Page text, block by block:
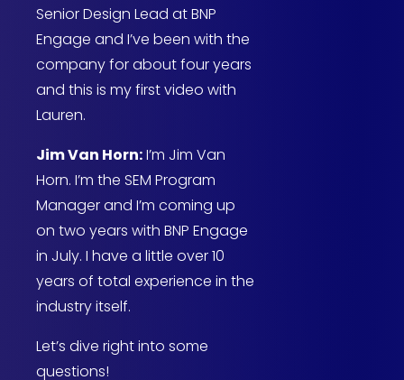
Senior Design Lead at BNP
Engage and I’ve been with the
company for about four years
and this is my first video with
Lauren.
Jim Van Horn:I’m Jim Van
Horn. I’m the SEM Program
Manager and I’m coming up
on two years with BNP Engage
in July. I have a little over 10
years of total experience in the
industry itself.
Let’s dive right into some
questions!